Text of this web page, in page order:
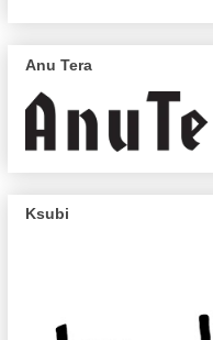
Anu Tera
Ksubi